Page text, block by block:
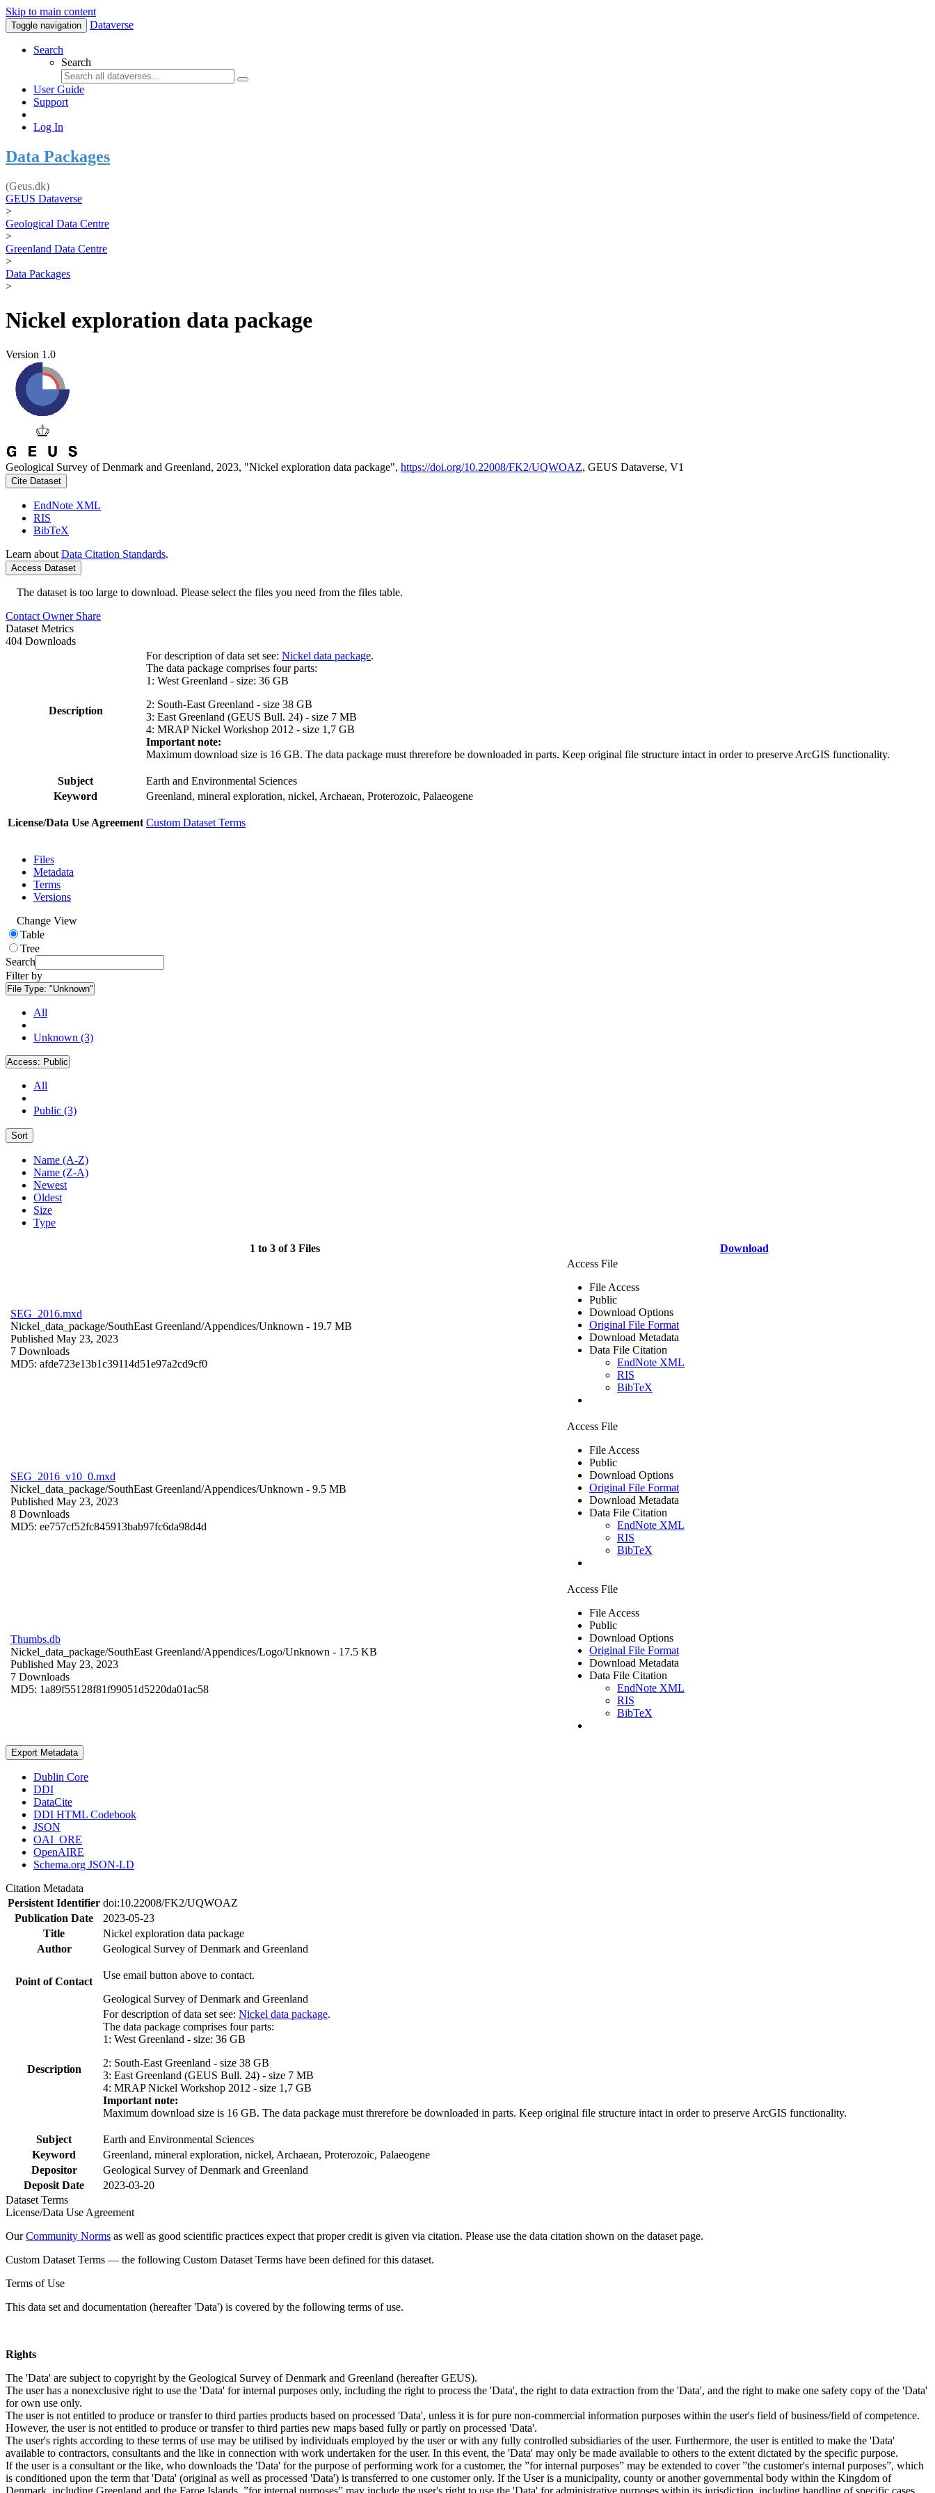
Skip to main content
Toggle navigation Dataverse
Search
Search
User Guide
Support
Log In
Data Packages
(Geus.dk)
GEUS Dataverse
>
Geological Data Centre
>
Greenland Data Centre
>
Data Packages
>
Nickel exploration data package
Version 1.0
Geological Survey of Denmark and Greenland, 2023, "Nickel exploration data package", https://doi.org/10.22008/FK2/UQWOAZ, GEUS Dataverse, V1
Cite Dataset
EndNote XML
RIS
BibTeX
Learn about Data Citation Standards.
Access Dataset
The dataset is too large to download. Please select the files you need from the files table.
Contact Owner Share
Dataset Metrics
404 Downloads
Description
For description of data set see: Nickel data package.
The data package comprises four parts:
1: West Greenland - size: 36 GB
2: South-East Greenland - size 38 GB
3: East Greenland (GEUS Bull. 24) - size 7 MB
4: MRAP Nickel Workshop 2012 - size 1,7 GB
Important note:
Maximum download size is 16 GB. The data package must threrefore be downloaded in parts. Keep original file structure intact in order to preserve ArcGIS functionality.
Subject
Earth and Environmental Sciences
Keyword
Greenland, mineral exploration, nickel, Archaean, Proterozoic, Palaeogene
License/Data Use Agreement Custom Dataset Terms
Files
Metadata
Terms
Versions
Change View
Table
Tree
Search
Filter by
File Type: "Unknown"
All
Unknown (3)
Access: Public
All
Public (3)
Sort
Name (A-Z)
Name (Z-A)
Newest
Oldest
Size
Type
1 to 3 of 3 Files Download
SEG_2016.mxd
Nickel_data_package/SouthEast Greenland/Appendices/Unknown - 19.7 MB
Published May 23, 2023
7 Downloads
MD5: afde723e13b1c39114d51e97a2cd9cf0
Access File
File Access
Public
Download Options
Original File Format
Download Metadata
Data File Citation
EndNote XML
RIS
BibTeX
SEG_2016_v10_0.mxd
Nickel_data_package/SouthEast Greenland/Appendices/Unknown - 9.5 MB
Published May 23, 2023
8 Downloads
MD5: ee757cf52fc845913bab97fc6da98d4d
Access File
File Access
Public
Download Options
Original File Format
Download Metadata
Data File Citation
EndNote XML
RIS
BibTeX
Thumbs.db
Nickel_data_package/SouthEast Greenland/Appendices/Logo/Unknown - 17.5 KB
Published May 23, 2023
7 Downloads
MD5: 1a89f55128f81f99051d5220da01ac58
Access File
File Access
Public
Download Options
Original File Format
Download Metadata
Data File Citation
EndNote XML
RIS
BibTeX
Export Metadata
Dublin Core
DDI
DataCite
DDI HTML Codebook
JSON
OAI_ORE
OpenAIRE
Schema.org JSON-LD
Citation Metadata
Persistent Identifier doi:10.22008/FK2/UQWOAZ
Publication Date
2023-05-23
Title
Nickel exploration data package
Author
Geological Survey of Denmark and Greenland
Point of Contact
Use email button above to contact.
Geological Survey of Denmark and Greenland
Description
For description of data set see: Nickel data package.
The data package comprises four parts:
1: West Greenland - size: 36 GB
2: South-East Greenland - size 38 GB
3: East Greenland (GEUS Bull. 24) - size 7 MB
4: MRAP Nickel Workshop 2012 - size 1,7 GB
Important note:
Maximum download size is 16 GB. The data package must threrefore be downloaded in parts. Keep original file structure intact in order to preserve ArcGIS functionality.
Subject
Earth and Environmental Sciences
Keyword
Greenland, mineral exploration, nickel, Archaean, Proterozoic, Palaeogene
Depositor
Geological Survey of Denmark and Greenland
Deposit Date
2023-03-20
Dataset Terms
License/Data Use Agreement
OurCommunity Norms as well as good scientific practices expect that proper credit is given via citation. Please use the data citation shown on the dataset page.
Custom Dataset Terms — the following Custom Dataset Terms have been defined for this dataset.
Terms of Use
This data set and documentation (hereafter 'Data') is covered by the following terms of use.
Rights
The 'Data' are subject to copyright by the Geological Survey of Denmark and Greenland (hereafter GEUS).
The user has a nonexclusive right to use the 'Data' for internal purposes only, including the right to process the 'Data', the right to data extraction from the 'Data', and the right to make one safety copy of the 'Data'
for own use only.
The user is not entitled to produce or transfer to third parties products based on processed 'Data', unless it is for pure non-commercial information purposes within the user's field of business/field of competence.
However, the user is not entitled to produce or transfer to third parties new maps based fully or partly on processed 'Data'.
The user's rights according to these terms of use may be utilised by individuals employed by the user or with any fully controlled subsidiaries of the user. Furthermore, the user is entitled to make the 'Data'
available to contractors, consultants and the like in connection with work undertaken for the user. In this event, the 'Data' may only be made available to others to the extent dictated by the specific purpose.
If the user is a consultant or the like, who downloads the 'Data' for the purpose of performing work for a customer, the ”for internal purposes” may be extended to cover ”the customer's internal purposes”, which
is conditioned upon the term that 'Data' (original as well as processed 'Data') is transferred to one customer only. If the User is a municipality, county or another governmental body within the Kingdom of
Denmark, including Greenland and the Faroe Islands, ”for internal purposes” may include the user's right to use the 'Data' for administrative purposes within its jurisdiction, including handling of specific cases,